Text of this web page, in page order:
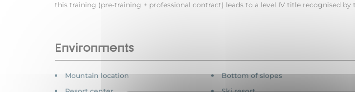
this training (pre-training + professional contract) leads to a level IV title recognised by
Environments
Mountain location
Bottom of slopes